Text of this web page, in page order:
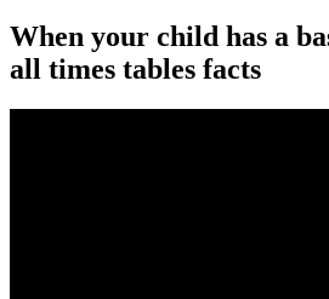
When your child has a
all times tables facts